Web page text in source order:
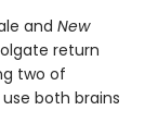
and New
return
two of
both brains